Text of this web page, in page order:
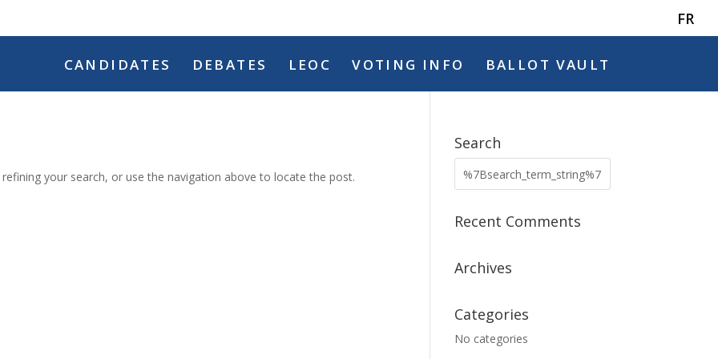
FR
CANDIDATES DEBATES LEOC VOTING INFO BALLOT VAULT
your search, or use the navigation above to locate the post.
Search
Recent Comments
Archives
Categories
No categories